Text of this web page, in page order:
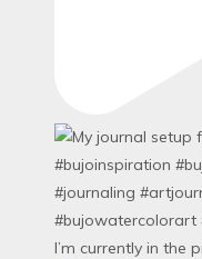
I’m currently in the